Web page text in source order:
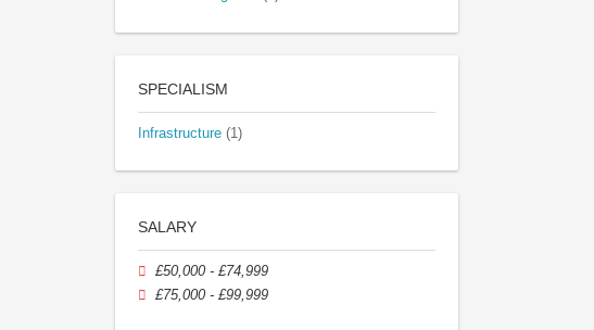
SPECIALISM
Infrastructure (1)
SALARY
£50,000 - £74,999
£75,000 - £99,999